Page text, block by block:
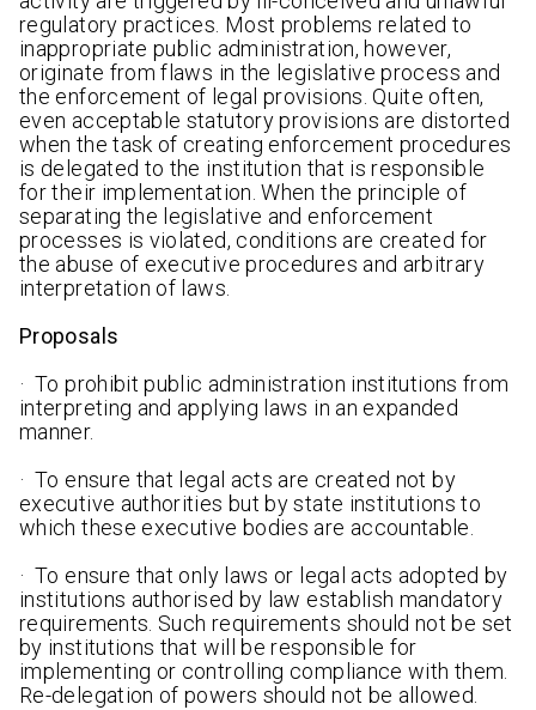
regulatory practices. Most problems related to
inappropriate public administration, however,
originate from flaws in the legislative process and
the enforcement of legal provisions. Quite often,
even acceptable statutory provisions are distorted
when the task of creating enforcement procedures
is delegated to the institution that is responsible
for their implementation. When the principle of
separating the legislative and enforcement
processes is violated, conditions are created for
the abuse of executive procedures and arbitrary
interpretation of laws.
Proposals
· To prohibit public administration institutions from
interpreting and applying laws in an expanded
manner.
· To ensure that legal acts are created not by
executive authorities but by state institutions to
which these executive bodies are accountable.
· To ensure that only laws or legal acts adopted by
institutions authorised by law establish mandatory
requirements. Such requirements should not be set
by institutions that will be responsible for
implementing or controlling compliance with them.
Re-delegation of powers should not be allowed.